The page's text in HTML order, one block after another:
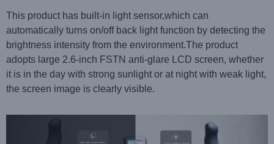
This product has built-in light sensor,which can
automatically turns on/off back light function by detecting the
brightness intensity from the environment.The product
adopts large 2.6-inch FSTN anti-glare LCD screen, whether
it is in the day with strong sunlight or at night with weak light,
the screen image is clearly visible.